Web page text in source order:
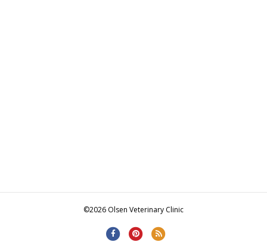
©2026 Olsen Veterinary Clinic
F
P
R